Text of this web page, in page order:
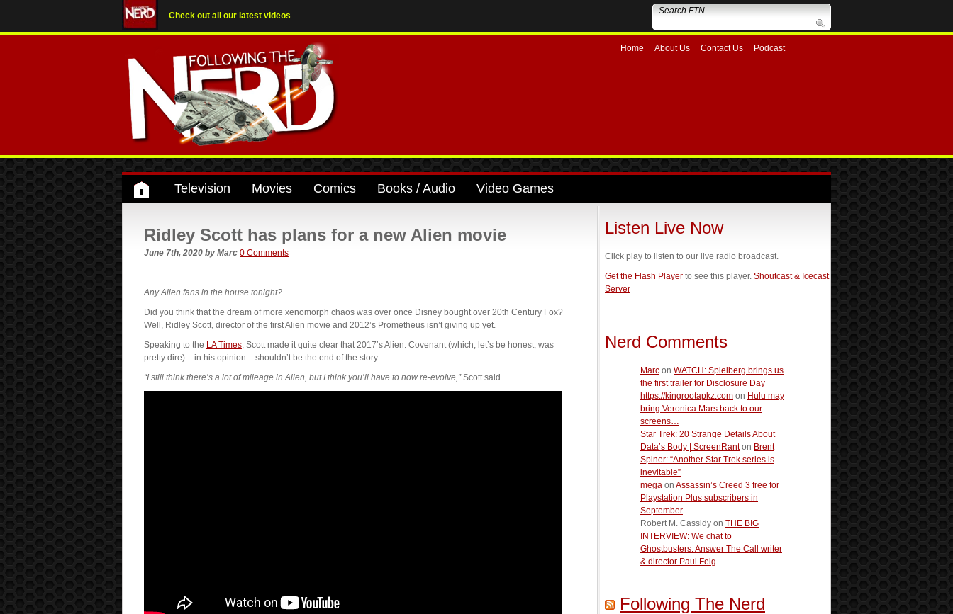
Check out all our latest videos
Home About Us Contact Us Podcast
Television Movies Comics Books / Audio Video Games
Ridley Scott has plans for a new Alien movie
June 7th, 2020 by Marc 0 Comments
Any Alien fans in the house tonight?
Did you think that the dream of more xenomorph chaos was over once Disney bought over 20th Century Fox?
Well, Ridley Scott, director of the first Alien movie and 2012’s Prometheus isn’t giving up yet.
Speaking to the LA Times, Scott made it quite clear that 2017’s Alien: Covenant (which, let’s be honest, was
pretty dire) – in his opinion – shouldn’t be the end of the story.
“I still think there’s a lot of mileage in Alien, but I think you’ll have to now re-evolve,”Scott said.
Listen Live Now
Click play to listen to our live radio broadcast.
Get the Flash Player to see this player. Shoutcast & Icecast
Server
Nerd Comments
Marc on WATCH: Spielberg brings us
the first trailer for Disclosure Day
https://kingrootapkz.com on Hulu may
bring Veronica Mars back to our
screens…
Star Trek: 20 Strange Details About
Data’s Body | ScreenRanton Brent
Spiner: “Another Star Trek series is
inevitable”
mega on Assassin’s Creed 3 free for
Playstation Plus subscribers in
September
Robert M. Cassidy on THE BIG
INTERVIEW: We chat to
Ghostbusters: Answer The Call writer
& director Paul Feig
Following The Nerd